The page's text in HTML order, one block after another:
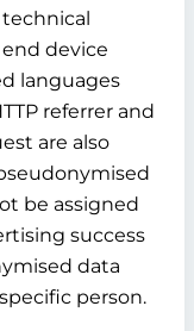
device
languages
referrer and
are also
be assigned
success
data
person.